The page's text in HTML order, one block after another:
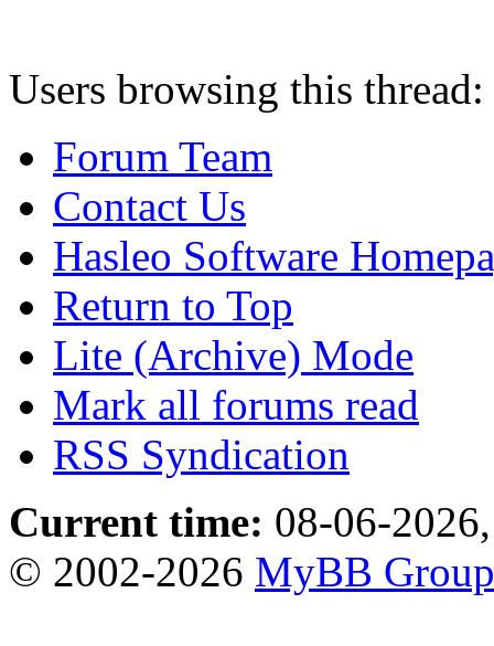
Users browsing this
Forum Team
Contact Us
Hasleo Software
Return to Top
Lite (Archive) Mode
Mark all forums read
RSS Syndication
Current time: 08-06-
© 2002-2026 MyBB Group